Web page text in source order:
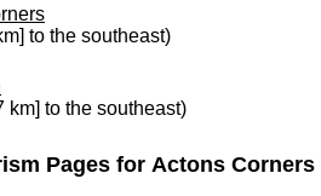
to the southeast)
km] to the southeast)
Pages for Actons Corners